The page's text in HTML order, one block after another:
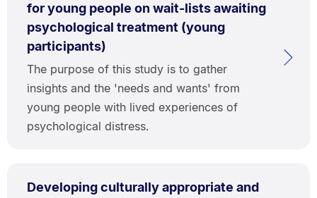
for young people on wait-lists awaiting
psychological treatment (young
participants)
The purpose of this study is to gather
insights and the 'needs and wants' from
young people with lived experiences of
psychological distress.
Developing culturally appropriate and